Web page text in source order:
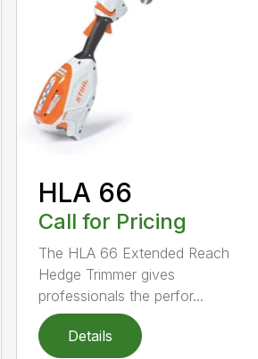
HLA 66
Call for Pricing
The HLA 66 Extended Reach
Hedge Trimmer gives
professionals the perfor...
Details